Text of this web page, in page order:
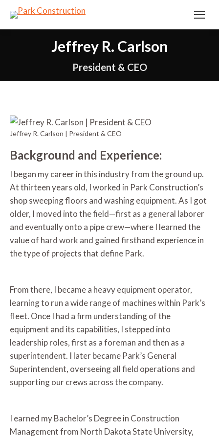
Jeffrey R. Carlson
President & CEO
Jeffrey R. Carlson | President & CEO
Background and Experience:
I began my career in this industry from the ground up.
At thirteen years old, I worked in Park Construction’s
shop sweeping floors and washing equipment. As I got
older, I moved into the field—first as a general laborer
and eventually onto a pipe crew—where I learned the
value of hard work and gained firsthand experience in
the type of projects that define Park.
From there, I became a heavy equipment operator,
learning to run a wide range of machines within Park’s
fleet. Once I had a firm understanding of the
equipment and its capabilities, I stepped into
leadership roles, first as a foreman and then as a
superintendent. I later became Park’s General
Superintendent, overseeing all field operations and
supporting our crews across the company.
I earned my Bachelor’s Degree in Construction
Management from North Dakota State University,